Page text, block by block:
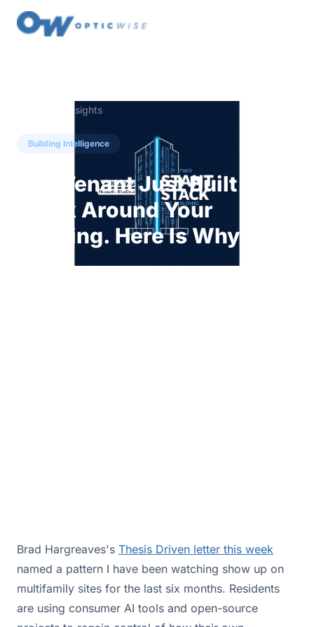
← Back to Insights
Building Intelligence
The Tenant Just Built an AI
Stack Around Your
Building. Here Is Why.
Brad Hargreaves's Thesis Driven letter this week
named a pattern I have been watching show up on
multifamily sites for the last six months. Residents
are using consumer AI tools and open-source